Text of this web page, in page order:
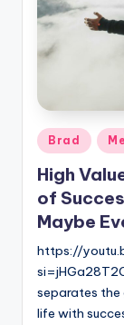
Posted
in
Brad
High
of
Maybe
https://
separates the
life with